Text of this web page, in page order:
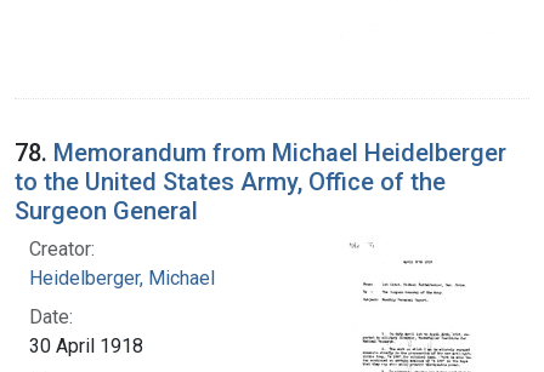
78. Memorandum from Michael Heidelberger
to the United States Army, Office of the
Surgeon General
Creator:
Heidelberger, Michael
Date:
30 April 1918